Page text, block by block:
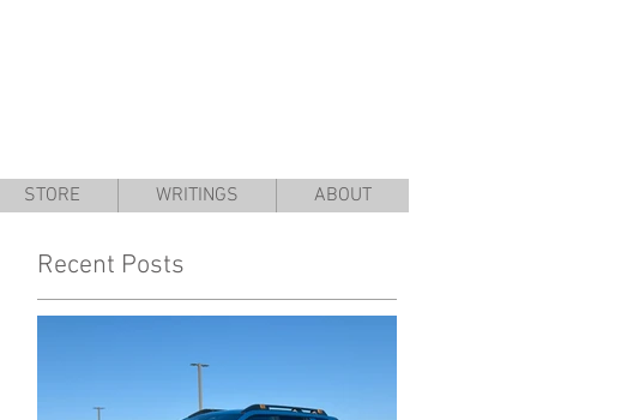
STORE WRITINGS ABOUT
Recent Posts